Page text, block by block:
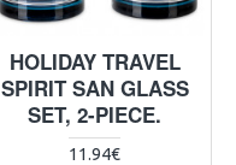
HOLIDAY TRAVEL
SPIRIT SAN GLASS
SET, 2-PIECE.
11.94€